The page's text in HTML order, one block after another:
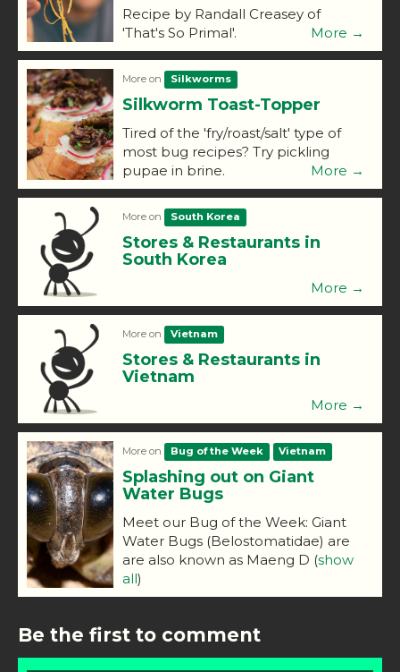
Recipe by Randall Creasey of
'That's So Primal'.
More →
More on Silkworms
Silkworm Toast-Topper
Tired of the 'fry/roast/salt' type of
most bug recipes? Try pickling
pupae in brine.
More →
More on South Korea
Stores & Restaurants in
South Korea
More →
More on Vietnam
Stores & Restaurants in
Vietnam
More →
More on Bug of the Week Vietnam
Splashing out on Giant
Water Bugs
Meet our Bug of the Week: Giant
Water Bugs (Belostomatidae) are
are also known as Maeng D (show
all)
Be the first to comment